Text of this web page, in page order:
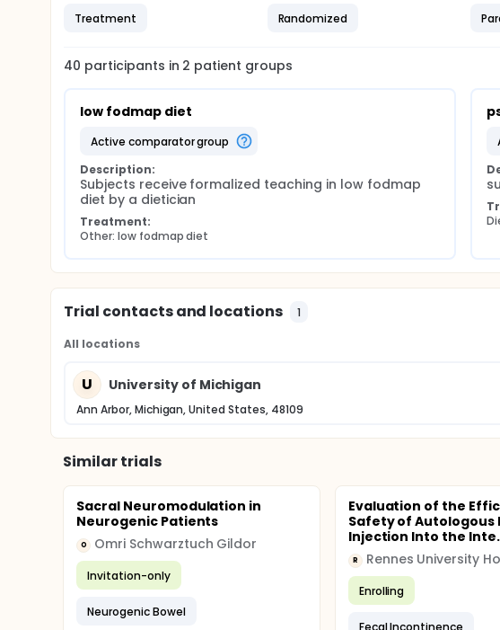
Treatment
Randomized
40 participants in 2 patient groups
low fodmap diet
active comparator group
Description:
Subjects receive formalized teaching in low fodmap
diet by a dietician
Treatment:
Other: low fodmap diet
Trial contacts and locations 1
All locations
U University of Michigan
Ann Arbor, Michigan, United States, 48109
Similar trials
Sacral Neuromodulation in
Neurogenic Patients
O Omri Schwarztuch Gildor
Invitation-only
Neurogenic Bowel
Evaluation of the
Safety of Autologous
Injection Into the
R Rennes University
Enrolling
Fecal Incontinence